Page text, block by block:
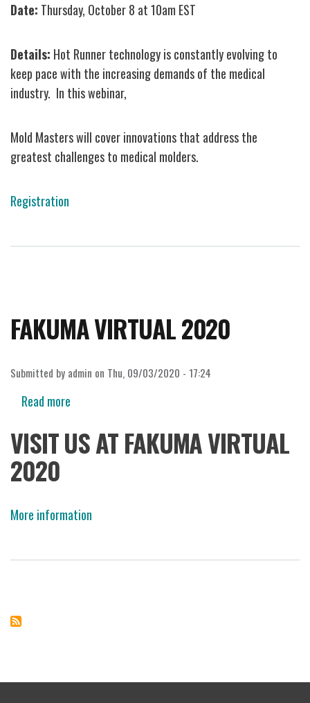
the
Industry
Day
at
TechDays
Interactive
Date: Thursday, October 8 at 10am EST
Details: Hot Runner technology is constantly evolving to
keep pace with the increasing demands of the medical
industry. In this webinar,
Mold Masters will cover innovations that address the
greatest challenges to medical molders.
Registration
FAKUMA VIRTUAL 2020
Submitted by admin on Thu, 09/03/2020 - 17:24
Read more
Virtual
2020
VISIT US AT FAKUMA VIRTUAL
2020
More information